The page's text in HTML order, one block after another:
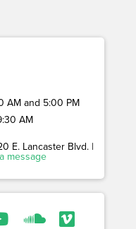
AM and 5:00 PM
AM
E. Lancaster Blvd. |
message